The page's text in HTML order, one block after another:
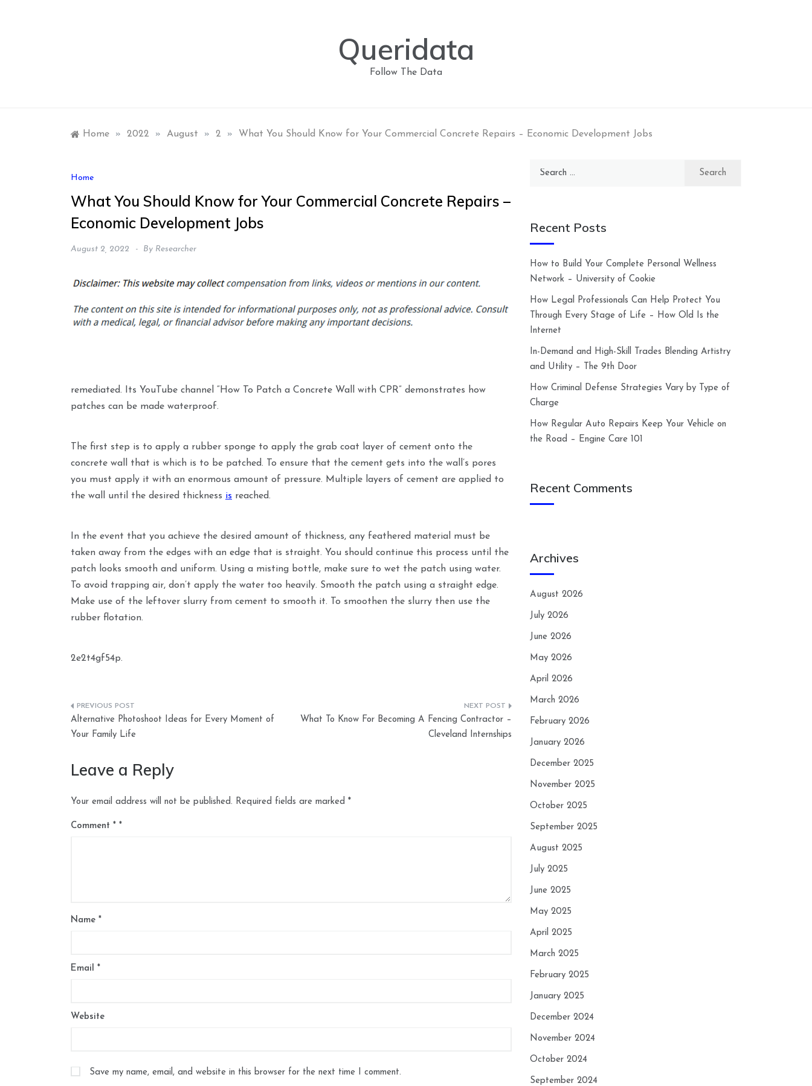
Queridata
Follow The Data
Home » 2022 » August » 2 » What You Should Know for Your Commercial Concrete Repairs – Economic Development Jobs
Home
What You Should Know for Your Commercial Concrete Repairs –
Economic Development Jobs
August 2, 2022 By Researcher
remediated. Its YouTube channel “How To Patch a Concrete Wall with CPR” demonstrates how
patches can be made waterproof.
The first step is to apply a rubber sponge to apply the grab coat layer of cement onto the
concrete wall that is which is to be patched. To ensure that the cement gets into the wall’s pores
you must apply it with an enormous amount of pressure. Multiple layers of cement are applied to
the wall until the desired thickness is reached.
In the event that you achieve the desired amount of thickness, any feathered material must be
taken away from the edges with an edge that is straight. You should continue this process until the
patch looks smooth and uniform. Using a misting bottle, make sure to wet the patch using water.
To avoid trapping air, don’t apply the water too heavily. Smooth the patch using a straight edge.
Make use of the leftover slurry from cement to smooth it. To smoothen the slurry then use the
rubber flotation.
2e2t4gf54p.
Post
navigation
Alternative Photoshoot Ideas for Every Moment of
Your Family Life
What To Know For Becoming A Fencing Contractor –
Cleveland Internships
Leave a Reply
Your email address will not be published. Required fields are marked *
Comment *
Name *
Email *
Website
Save my name, email, and website in this browser for the next time I comment.
Search
Recent Posts
How to Build Your Complete Personal Wellness
Network – University of Cookie
How Legal Professionals Can Help Protect You
Through Every Stage of Life – How Old Is the
Internet
In-Demand and High-Skill Trades Blending Artistry
and Utility – The 9th Door
How Criminal Defense Strategies Vary by Type of
Charge
How Regular Auto Repairs Keep Your Vehicle on
the Road – Engine Care 101
Recent Comments
Archives
August 2026
July 2026
June 2026
May 2026
April 2026
March 2026
February 2026
January 2026
December 2025
November 2025
October 2025
September 2025
August 2025
July 2025
June 2025
May 2025
April 2025
March 2025
February 2025
January 2025
December 2024
November 2024
October 2024
September 2024